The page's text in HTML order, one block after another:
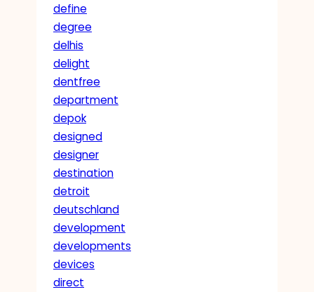
define
degree
delhis
delight
dentfree
department
depok
designed
designer
destination
detroit
deutschland
development
developments
devices
direct